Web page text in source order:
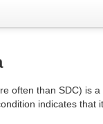
often than SDC)
indicates